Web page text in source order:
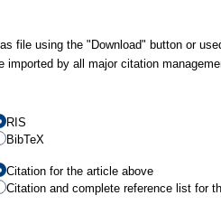
file using the "Download" button or
by all major citation
RIS
BibTeX
Citation for the article above
Citation and complete reference list for